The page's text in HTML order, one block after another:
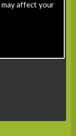
may affect your